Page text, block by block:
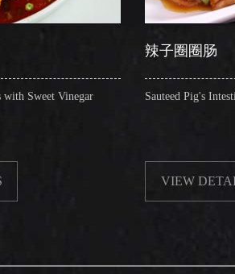
Sauteed Pig's Intestines Ring with Chilli